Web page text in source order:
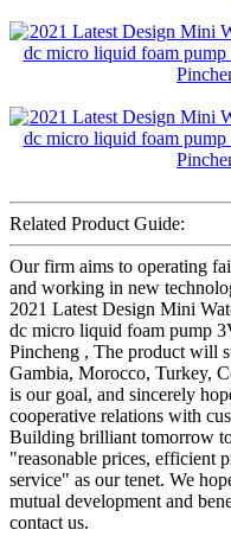
Related Product Guide:
Our firm aims to operating
and working in new
2021 Latest Design Mini
dc micro liquid foam pump
Pincheng , The product will
Gambia, Morocco, Turkey,
is our goal, and sincerely
cooperative relations with
Building brilliant tomorrow
"reasonable prices, efficient
service" as our tenet. We
mutual development and
contact us.